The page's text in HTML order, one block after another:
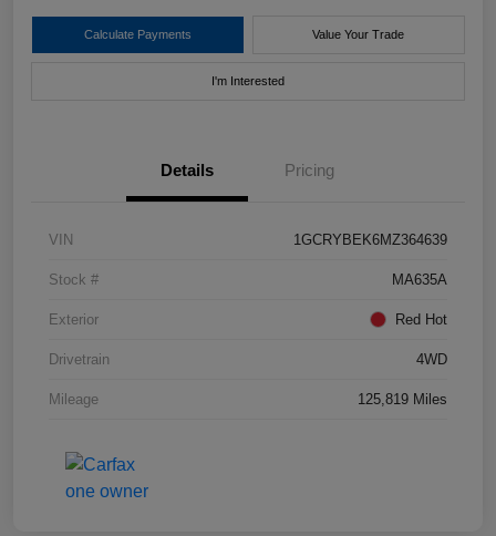
Calculate Payments Value Your Trade
I'm Interested
Details Pricing
VIN 1GCRYBEK6MZ364639
Stock # MA635A
Exterior Red Hot
Drivetrain 4WD
Mileage 125,819 Miles